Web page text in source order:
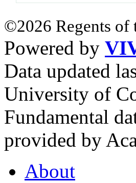
©2026 Regents
Powered by
Data updated
University of
Fundamental
provided by
About